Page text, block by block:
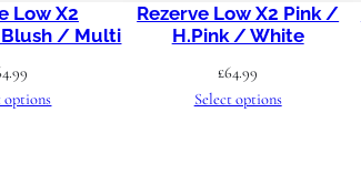
s
c
e
n
Low X2
/ Multi
options
Rezerve Low X2 Pink /
H.Pink / White
£64.99
Select options